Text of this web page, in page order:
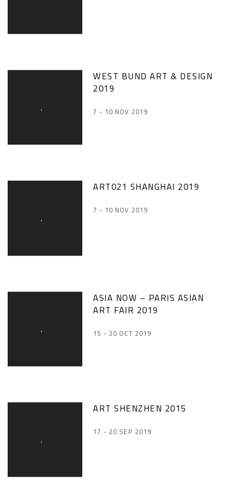
WEST BUND ART & DESIGN
2019
7 - 10 NOV 2019
ART021 SHANGHAI 2019
7 - 10 NOV 2019
ASIA NOW – PARIS ASIAN
ART FAIR 2019
15 - 20 OCT 2019
ART SHENZHEN 2015
17 - 20 SEP 2019